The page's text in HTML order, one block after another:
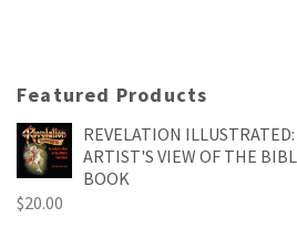
Featured Products
REVELATION ILLUSTRATED:
ARTIST'S VIEW OF THE
BOOK
$20.00